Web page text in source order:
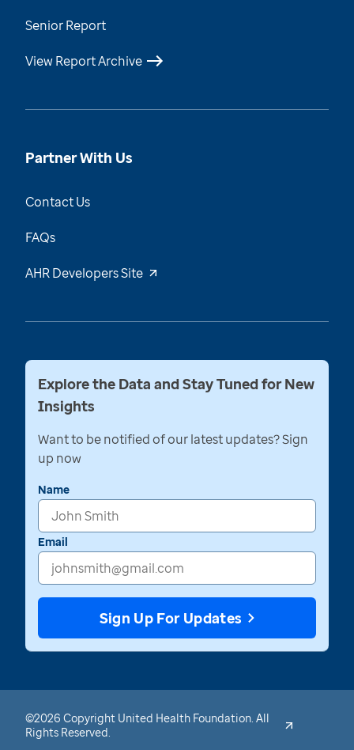
Senior Report
View Report Archive
Partner With Us
Contact Us
FAQs
AHR Developers Site
Explore the Data and Stay Tuned for New
Insights
Want to be notified of our latest updates? Sign
up now
Name
Email
Sign Up For Updates
©2026 Copyright United Health Foundation. All
Rights Reserved.